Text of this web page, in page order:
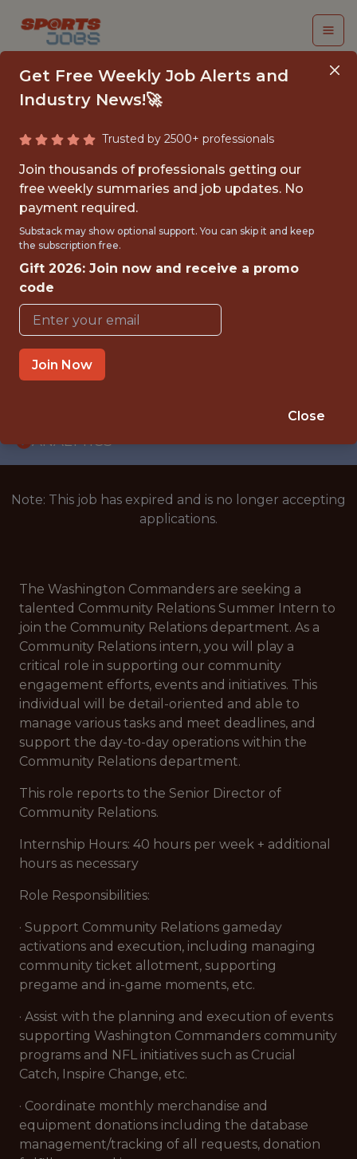
COMMUNITY
RELATIONS SUMMER
INTERN
Washington Commanders
{FULLTIME}
OFFICE
INTERNSHIP
ANALYTICS
Note: This job has expired and is no longer accepting
applications.
The Washington Commanders are seeking a
talented Community Relations Summer Intern to
join the Community Relations department. As a
Community Relations intern, you will play a
critical role in supporting our community
engagement efforts, events and initiatives. This
individual will be detail-oriented and able to
manage various tasks and meet deadlines, and
support the day-to-day operations within the
Community Relations department.
This role reports to the Senior Director of
Community Relations.
Internship Hours: 40 hours per week + additional
hours as necessary
Role Responsibilities:
· Support Community Relations gameday
activations and execution, including managing
community ticket allotment, supporting
pregame and in-game moments, etc.
· Assist with the planning and execution of events
supporting Washington Commanders community
programs and NFL initiatives such as Crucial
Catch, Inspire Change, etc.
· Coordinate monthly merchandise and
equipment donations including the database
management/tracking of all requests, donation
Get Free Weekly Job Alerts and
Industry News!🚀
Trusted by 2500+ professionals
Join thousands of professionals getting our
free weekly summaries and job updates. No
payment required.
Substack may show optional support. You can skip it and keep
the subscription free.
Gift 2026: Join now and receive a promo
code
Join Now
Close